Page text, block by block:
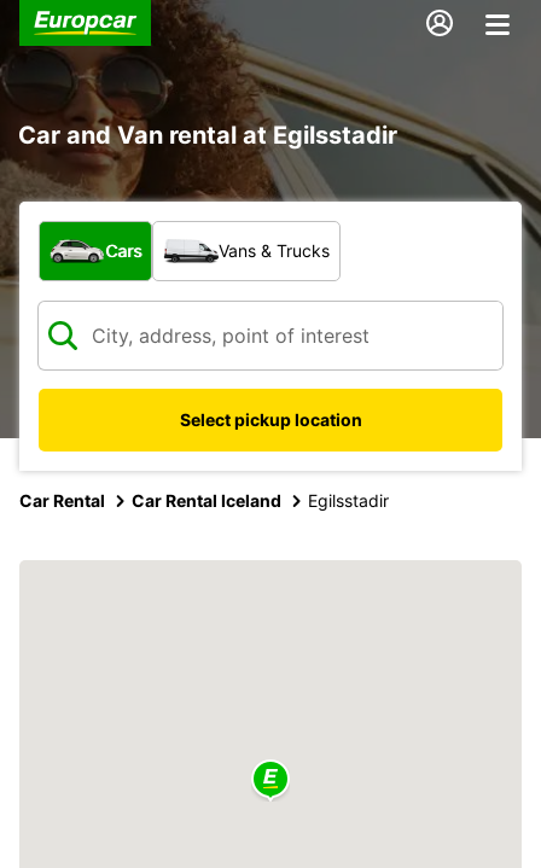
Car and Van rental at Egilsstadir
What type of vehicle?
Cars Vans & Trucks
Select pickup location
Car Rental Car Rental Iceland Egilsstadir